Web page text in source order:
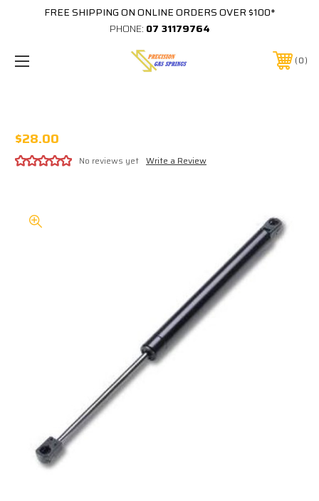
FREE SHIPPING ON ONLINE ORDERS OVER $100*
PHONE: 07 31179764
0
$28.00
No reviews yet Write a Review